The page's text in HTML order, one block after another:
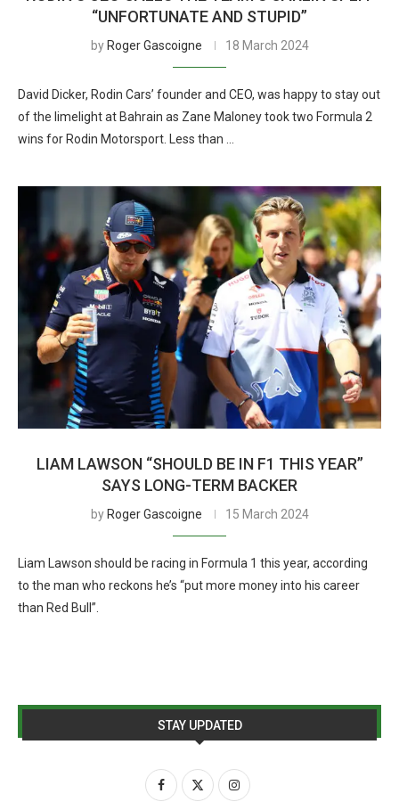
“UNFORTUNATE AND STUPID”
by Roger Gascoigne 18 March 2024
David Dicker, Rodin Cars’ founder and CEO, was happy to stay out
of the limelight at Bahrain as Zane Maloney took two Formula 2
wins for Rodin Motorsport. Less than …
LIAM LAWSON “SHOULD BE IN F1 THIS YEAR”
SAYS LONG-TERM BACKER
by Roger Gascoigne 15 March 2024
Liam Lawson should be racing in Formula 1 this year, according
to the man who reckons he’s “put more money into his career
than Red Bull”.
STAY UPDATED